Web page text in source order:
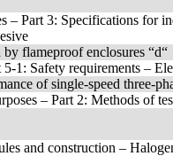
– Part 3: Specifications for
flameproof enclosures “d“
1: Safety requirements –
of single-speed three-
– Part 2: Methods of
and construction –